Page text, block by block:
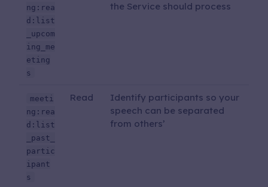
ng:rea
d:list
_upcom
ing_me
eting
s
the Service should process
meeti
ng:rea
d:list
_past_
partic
ipant
s
Read
Identify participants so your
speech can be separated
from others’